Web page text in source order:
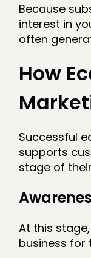
Because
interest in
often
How
Successful
supports
stage of
At this
business for